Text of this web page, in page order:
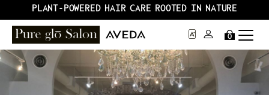
PLANT-POWERED HAIR CARE ROOTED IN NATURE
0